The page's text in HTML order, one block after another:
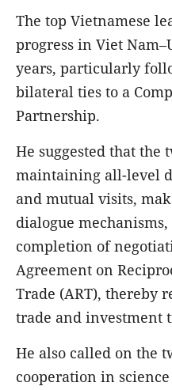
The top Vietnamese
progress in Viet
years, particularly
bilateral ties to a
Partnership.
He suggested that the
maintaining all-level
and mutual visits,
dialogue
completion of
Agreement on
Trade (ART), thereby
trade and investment
He also called on the
cooperation in